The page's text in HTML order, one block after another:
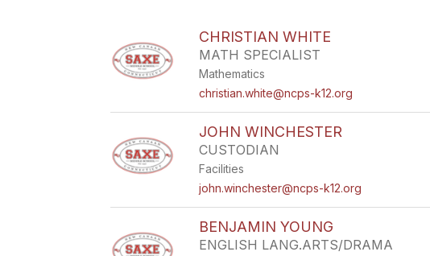
CHRISTIAN WHITE
MATH SPECIALIST
Mathematics
christian.white@ncps-k12.org
JOHN WINCHESTER
CUSTODIAN
Facilities
john.winchester@ncps-k12.org
BENJAMIN YOUNG
ENGLISH LANG.ARTS/DRAMA